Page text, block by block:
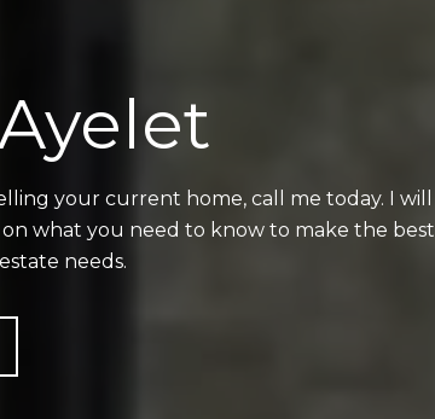
your current home, call me today. I will
what you need to know to make the best
needs.